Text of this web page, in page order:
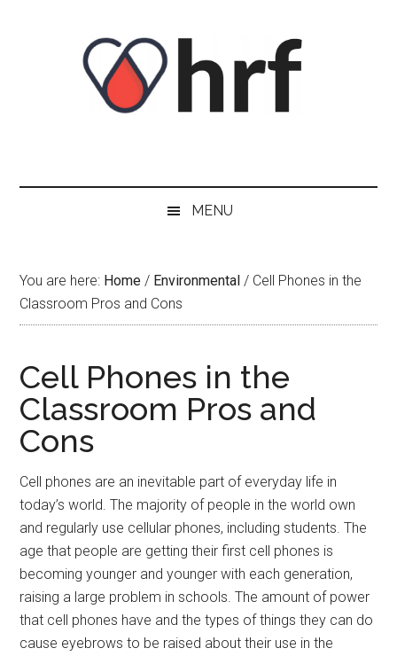
MENU
You are here: Home / Environmental / Cell Phones in the
Classroom Pros and Cons
Cell Phones in the
Classroom Pros and
Cons
Cell phones are an inevitable part of everyday life in
today’s world. The majority of people in the world own
and regularly use cellular phones, including students. The
age that people are getting their first cell phones is
becoming younger and younger with each generation,
raising a large problem in schools. The amount of power
that cell phones have and the types of things they can do
cause eyebrows to be raised about their use in the